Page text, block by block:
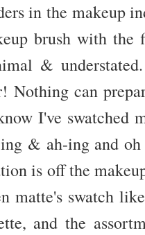
in the makeup
brush with the
&
Nothing can
I've swatched
& ah-ing and
is off the
matte's swatch
and the